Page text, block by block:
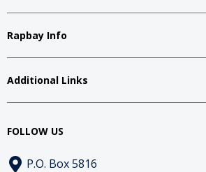
Rapbay Info
Additional Links
FOLLOW US
P.O. Box 5816